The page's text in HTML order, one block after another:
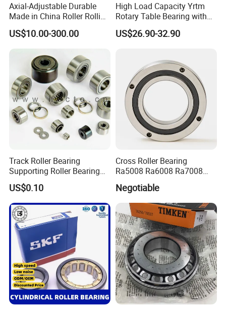
Axial-Adjustable Durable
Made in China Roller Rolling
Bearing for Speed Reducer
US$10.00-300.00
High Load Capacity Yrtm
Rotary Table Bearing with
Integrated Angle Encoder for
Medical CT Equipment
US$26.90-32.90
Track Roller Bearing
Supporting Roller Bearing
Cam Follower
US$0.10
Cross Roller Bearing
Ra5008 Ra6008 Ra7008
Ra8008 Ra9008 Ra10008
Ra11008 Robot Joints
Machine Tool Spindles
Gearboxes Agv MRI
Scanners Harvester Rollers
Bearing
Negotiable